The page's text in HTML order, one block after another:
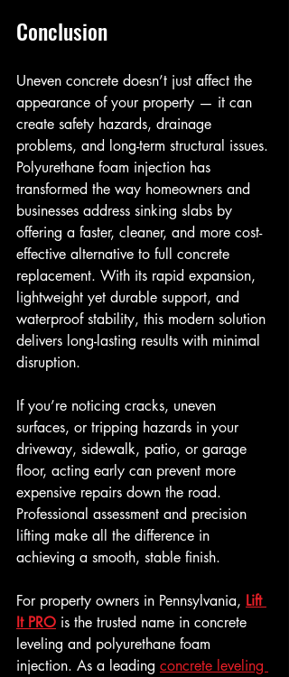
Conclusion
Uneven concrete doesn’t just affect the
appearance of your property — it can
create safety hazards, drainage
problems, and long-term structural issues.
Polyurethane foam injection has
transformed the way homeowners and
businesses address sinking slabs by
offering a faster, cleaner, and more cost-
effective alternative to full concrete
replacement. With its rapid expansion,
lightweight yet durable support, and
waterproof stability, this modern solution
delivers long-lasting results with minimal
disruption.
If you’re noticing cracks, uneven
surfaces, or tripping hazards in your
driveway, sidewalk, patio, or garage
floor, acting early can prevent more
expensive repairs down the road.
Professional assessment and precision
lifting make all the difference in
achieving a smooth, stable finish.
For property owners in Pennsylvania, Lift
It PRO is the trusted name in concrete
leveling and polyurethane foam
injection. As a leading concrete leveling